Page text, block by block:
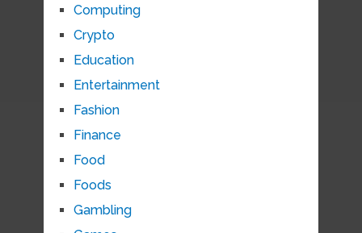
Computing
Crypto
Education
Entertainment
Fashion
Finance
Food
Foods
Gambling